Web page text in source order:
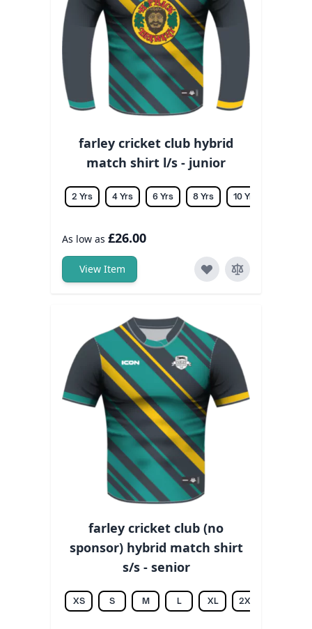
farley cricket club hybrid
match shirt l/s - junior
2 Yrs 4 Yrs 6 Yrs 8 Yrs 10 Yrs
As low as £26.00
View Item
farley cricket club (no
sponsor) hybrid match shirt
s/s - senior
XS S M L XL 2XL